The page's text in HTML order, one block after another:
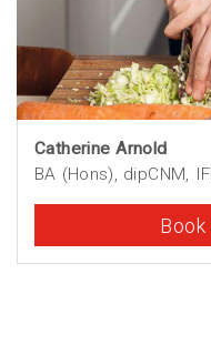
Catherine Arnold
BA (Hons), dipCNM,